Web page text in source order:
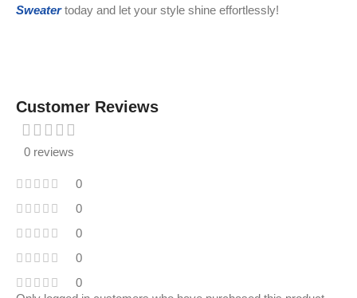
Sweatertoday and let your style shine effortlessly!
Customer Reviews
0 reviews
0
0
0
0
0